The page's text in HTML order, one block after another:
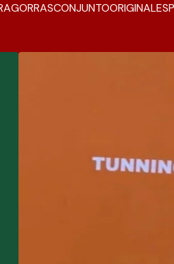
GORRASCONJUNTOORIGINALES